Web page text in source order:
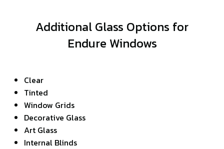
Additional Glass Options for
Endure Windows
Clear
Tinted
Window Grids
Decorative Glass
Art Glass
Internal Blinds